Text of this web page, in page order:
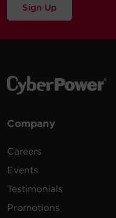
Sign Up
Company
Careers
Events
Testimonials
Promotions